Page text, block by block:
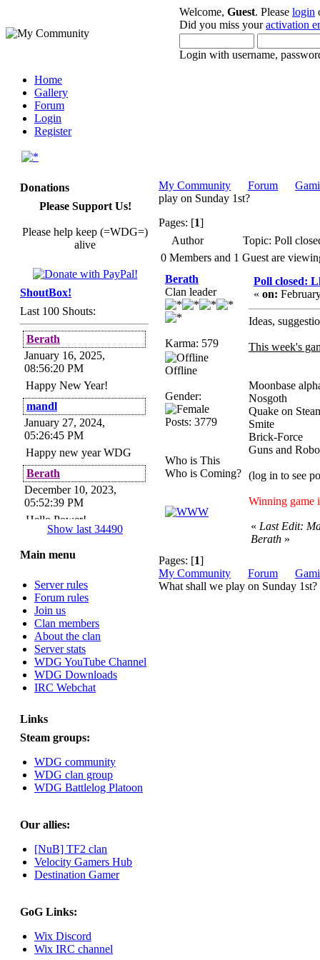
Welcome, Guest. Please login
Did you miss youractivation
Login with username,
Home
Gallery
Forum
Login
Register
Donations
Please Support Us!
Please help keep (=WDG=)
alive
ShoutBox!
Last 100 Shouts:
Berath
January 16, 2025,
08:56:20 PM
Happy New Year!
mandl
January 27, 2024,
05:26:45 PM
Happy new year WDG
Berath
December 10, 2023,
05:52:39 PM
Hello Power!
November 24, 2023,
Helloes! I'm here for my
annual password change!
How is everyone doing?
Berath
August 03, 2023,
08:42:51 PM
WDG are going to i71.
All welcome. Message
ask on discord
Berath
July 27, 2023, 07:35:21
PM
The WDG discord
message or post for
Berath
December 08, 2022,
Mode a messsage here.
He should be able to pick
it up and send you an
invite
Show last 34490
Main menu
Server rules
Forum rules
Join us
Clan members
About the clan
Server stats
WDG YouTube Channel
WDG Downloads
IRC Webchat
Links
Steam groups:
WDG community
WDG clan group
WDG Battlelog Platoon
Our allies:
[NuB] TF2 clan
Velocity Gamers Hub
Destination Gamer
GoG Links:
Wix Discord
Wix IRC channel
My Community Forum
play on Sunday 1st?
Pages: [1]
Author
Topic: Poll
0 Members and 1 Guest are
Berath
Clan leader
Karma: 579
Offline
Gender:
Posts: 3779
Who is This
Who is Coming?
Poll closed:
« on:
Ideas,
This week's
Moonbase
Quake on
Smite
Brick-
Guns
(log in to see
Winning game
« Last Edit:
Berath »
Pages: [1]
My Community
Forum
What shall we play on Sunday 1st?